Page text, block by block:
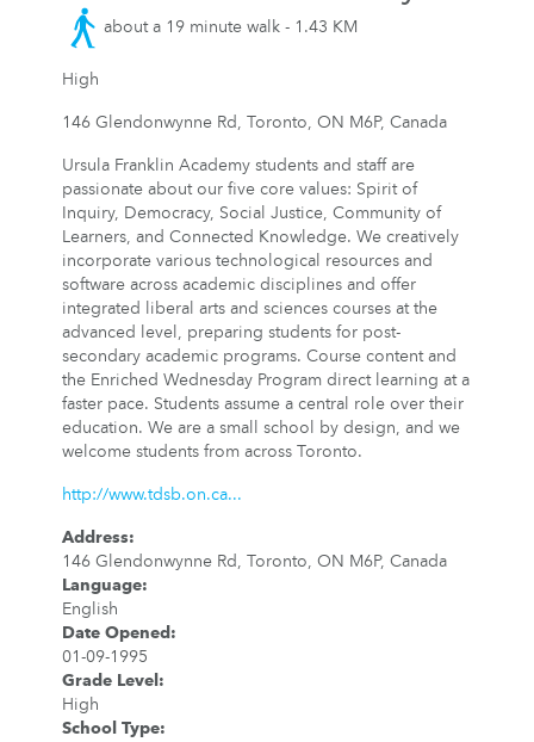
about a 19 minute walk - 1.43 KM
High
146 Glendonwynne Rd, Toronto, ON M6P, Canada
Ursula Franklin Academy students and staff are
passionate about our five core values: Spirit of
Inquiry, Democracy, Social Justice, Community of
Learners, and Connected Knowledge. We creatively
incorporate various technological resources and
software across academic disciplines and offer
integrated liberal arts and sciences courses at the
advanced level, preparing students for post-
secondary academic programs. Course content and
the Enriched Wednesday Program direct learning at a
faster pace. Students assume a central role over their
education. We are a small school by design, and we
welcome students from across Toronto.
http://www.tdsb.on.ca...
Address:
146 Glendonwynne Rd, Toronto, ON M6P, Canada
Language:
English
Date Opened :
01-09-1995
Grade Level :
High
School Type: